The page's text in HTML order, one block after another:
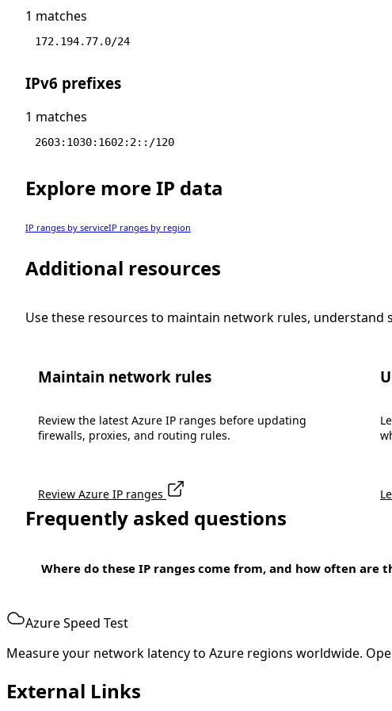
1 matches
172.194.77.0/24
IPv6 prefixes
1 matches
2603:1030:1602:2::/120
Explore more IP data
IP ranges by serviceIP ranges by region
Additional resources
Use these resources to maintain network rules, understand
Maintain network rules
Review the latest Azure IP ranges before updating
firewalls, proxies, and routing rules.
Review Azure IP ranges
Frequently asked questions
Where do these IP ranges come from, and how often are
Azure Speed Test
Measure your network latency to Azure regions worldwide.
External Links